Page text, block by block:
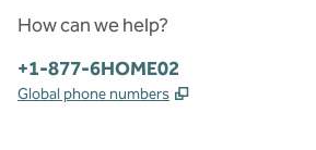
How can we help?
Phone:
+1-877-6HOME02
Global phone numbers ,